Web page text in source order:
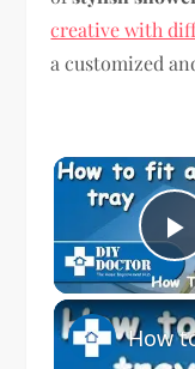
creative with
a customized